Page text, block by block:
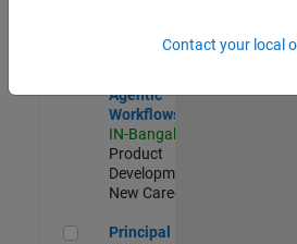
Engineer -
Simulation
Agentic
Workflows
IN-Bangalore
Product
Development |
New Career
Principal Wireless Engineer
Principal
Contact your local